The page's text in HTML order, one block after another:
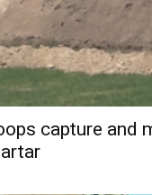
capture and